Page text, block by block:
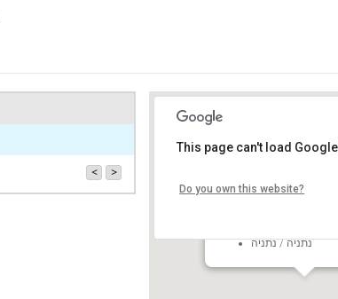
< >
Seffi Rivlin Cultural
נתניה / נתניה
This page can't load
Do you own this website?